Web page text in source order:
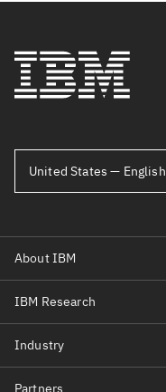
United States — English